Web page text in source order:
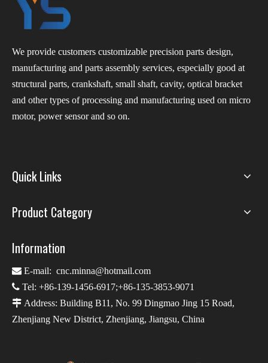
We provide customers customizable precision parts design,
manufacturing and parts assembly services, especially good at
structural parts, crankshaft, small shaft, cavity, optical bracket
and other types of processing and manufacturing used on micro
motor, power sensor and so on.
Quick Links
Product Category
Information
 E-mail: cnc.minna@hotmail.com
 Tel: +86-139-1456-6917;+86-135-3853-9071
 Address: Building B11, No. 99 Dingmao Jing 15 Road,
Zhenjiang New District, Zhenjiang, Jiangsu, China